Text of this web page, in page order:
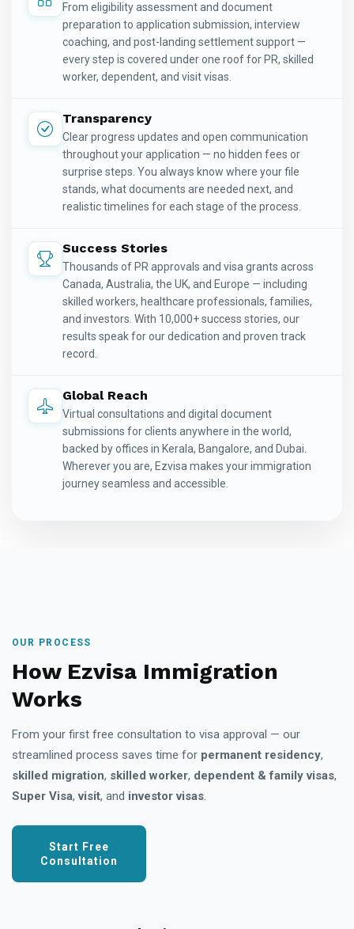
From eligibility assessment and document
preparation to application submission, interview
coaching, and post-landing settlement support —
every step is covered under one roof for PR, skilled
worker, dependent, and visit visas.
Transparency
Clear progress updates and open communication
throughout your application — no hidden fees or
surprise steps. You always know where your file
stands, what documents are needed next, and
realistic timelines for each stage of the process.
Success Stories
Thousands of PR approvals and visa grants across
Canada, Australia, the UK, and Europe — including
skilled workers, healthcare professionals, families,
and investors. With 10,000+ success stories, our
results speak for our dedication and proven track
record.
Global Reach
Virtual consultations and digital document
submissions for clients anywhere in the world,
backed by offices in Kerala, Bangalore, and Dubai.
Wherever you are, Ezvisa makes your immigration
journey seamless and accessible.
OUR PROCESS
How Ezvisa Immigration
Works
From your first free consultation to visa approval — our
streamlined process saves time for permanent residency,
skilled migration, skilled worker, dependent & family visas,
Super Visa,visit, and investor visas
Start Free
Consultation